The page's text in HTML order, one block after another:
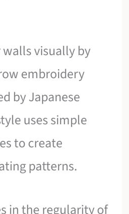
visually by
embroidery
by Japanese
uses simple
to create
patterns.
in the regularity of